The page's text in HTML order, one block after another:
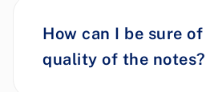
How can I be sure
quality of the notes?